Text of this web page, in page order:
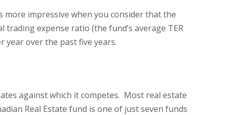
impressive when you consider that the
expense ratio (the fund’s average TER
year over the past five years.
against which it competes. Most real estate
Real Estate fund is one of just seven funds